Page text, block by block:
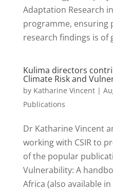
Adaptation Research
programme, ensuring
research findings is of
Kulima directors
Climate Risk and
by Katharine Vincent|
Publications
Dr Katharine Vincent
working with CSIR to
of the popular
Vulnerability: A
Africa (also available